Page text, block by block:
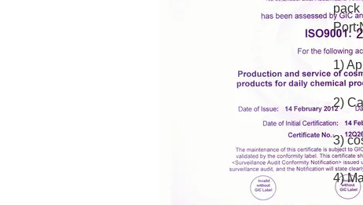
pack
1)
2)
3)
4)